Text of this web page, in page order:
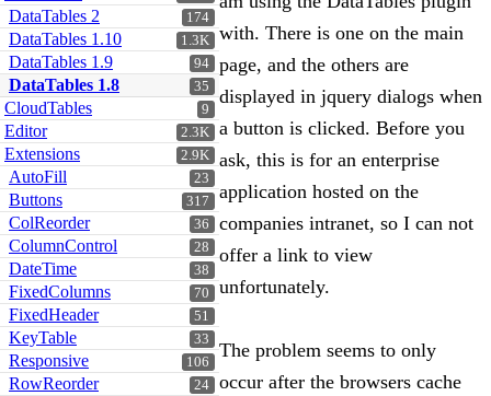
174
DataTables 2
1.3K
DataTables 1.10
94
DataTables 1.9
35
DataTables 1.8
9
CloudTables
2.3K
Editor
2.9K
Extensions
23
AutoFill
317
Buttons
36
ColReorder
28
ColumnControl
38
DateTime
70
FixedColumns
51
FixedHeader
33
KeyTable
106
Responsive
24
RowReorder
with. There is one on the main
page, and the others are
displayed in jquery dialogs when
a button is clicked. Before you
ask, this is for an enterprise
application hosted on the
companies intranet, so I can not
offer a link to view
unfortunately.
The problem seems to only
occur after the browsers cache